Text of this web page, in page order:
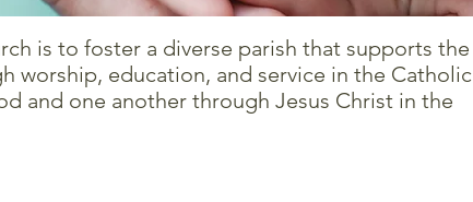
is to foster a diverse parish that supports the
worship, education, and service in the Catholic
and one another through Jesus Christ in the